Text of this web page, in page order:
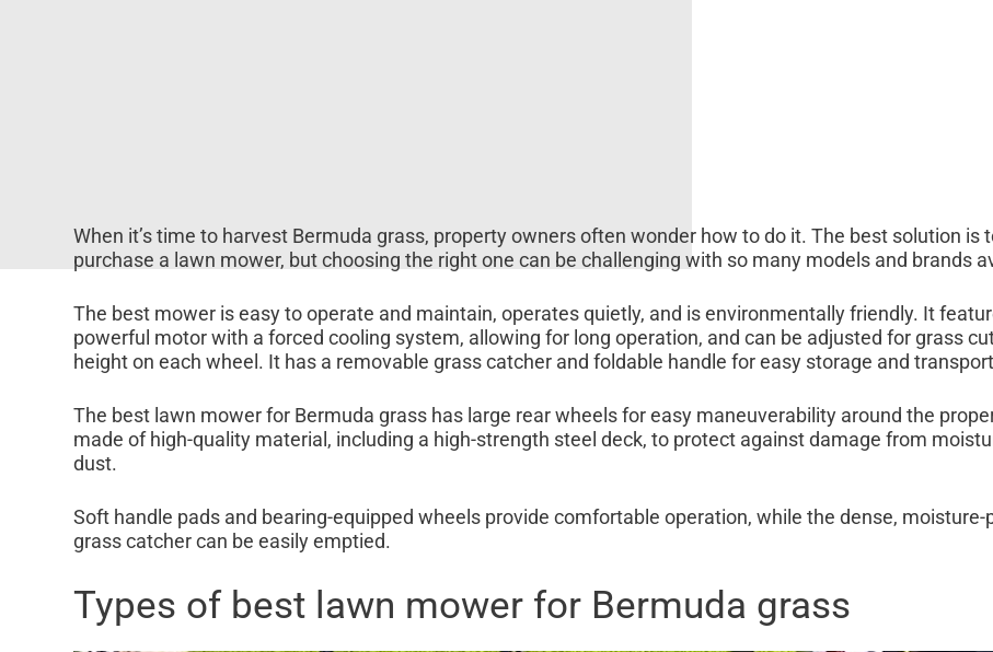
When it’s time to harvest Bermuda grass, property owners often wonder how to do it. The best solution is
purchase a lawn mower, but choosing the right one can be challenging with so many models and brands
The best mower is easy to operate and maintain, operates quietly, and is environmentally friendly. It
powerful motor with a forced cooling system, allowing for long operation, and can be adjusted for grass
height on each wheel. It has a removable grass catcher and foldable handle for easy storage and
The best lawn mower for Bermuda grass has large rear wheels for easy maneuverability around the
made of high-quality material, including a high-strength steel deck, to protect against damage from
dust.
Soft handle pads and bearing-equipped wheels provide comfortable operation, while the dense, moisture-
grass catcher can be easily emptied.
Types of best lawn mower for Bermuda grass